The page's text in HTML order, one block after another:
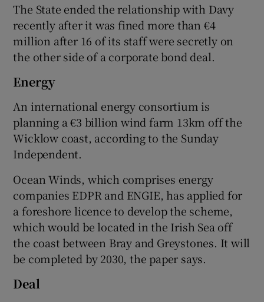
The State ended the relationship with Davy
recently after it was fined more than €4
million after 16 of its staff were secretly on
the other side of a corporate bond deal.
Energy
An international energy consortium is
planning a €3 billion wind farm 13km off the
Wicklow coast, according to the Sunday
Independent.
Ocean Winds, which comprises energy
companies EDPR and ENGIE, has applied for
a foreshore licence to develop the scheme,
which would be located in the Irish Sea off
the coast between Bray and Greystones. It will
be completed by 2030, the paper says.
Deal